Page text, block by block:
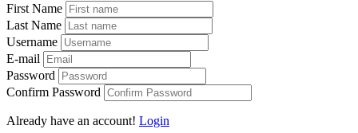
First Name
Last Name
Username
E-mail
Password
Confirm Password
Already have an account! Login